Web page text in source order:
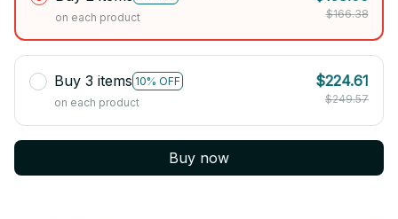
on each product $166.38
Buy 3 items 10% OFF
on each product
$224.61
$249.57
Buy now